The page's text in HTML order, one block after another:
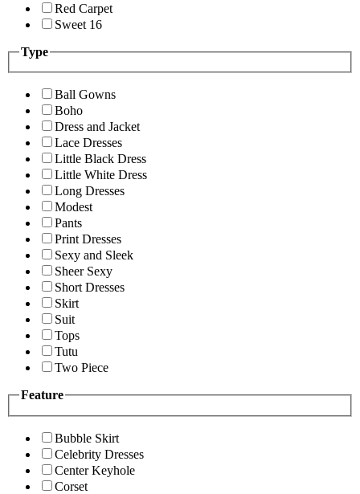
Red Carpet
Sweet 16
Type
Ball Gowns
Boho
Dress and Jacket
Lace Dresses
Little Black Dress
Little White Dress
Long Dresses
Modest
Pants
Print Dresses
Sexy and Sleek
Sheer Sexy
Short Dresses
Skirt
Suit
Tops
Tutu
Two Piece
Feature
Bubble Skirt
Celebrity Dresses
Center Keyhole
Corset